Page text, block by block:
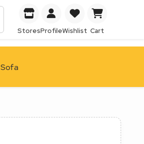
StoresProfileWishlist Cart
Sofa